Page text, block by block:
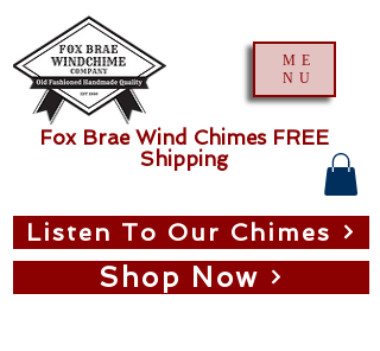
ME
NU
Shop Now
Listen To Our Chimes
Fox Brae Wind Chimes FREE
Shipping